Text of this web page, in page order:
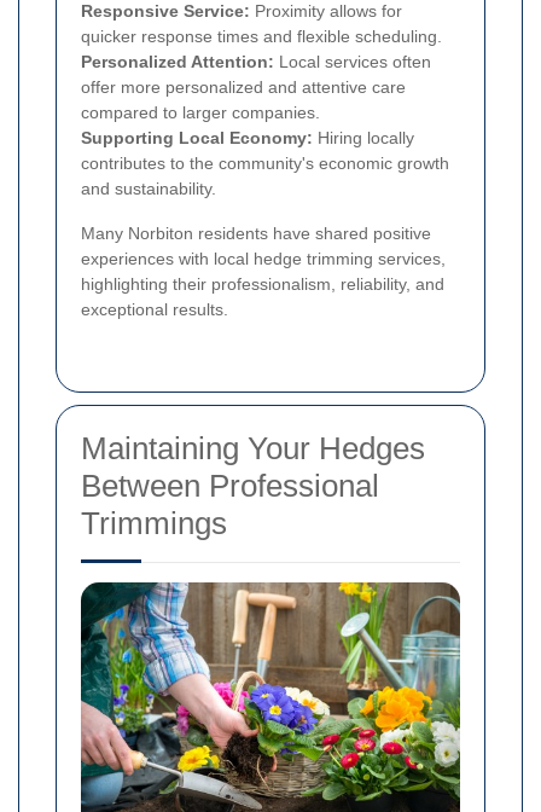
Responsive Service: Proximity allows for
quicker response times and flexible scheduling.
Personalized Attention: Local services often
offer more personalized and attentive care
compared to larger companies.
Supporting Local Economy: Hiring locally
contributes to the community's economic growth
and sustainability.
Many Norbiton residents have shared positive
experiences with local hedge trimming services,
highlighting their professionalism, reliability, and
exceptional results.
Maintaining Your Hedges
Between Professional
Trimmings